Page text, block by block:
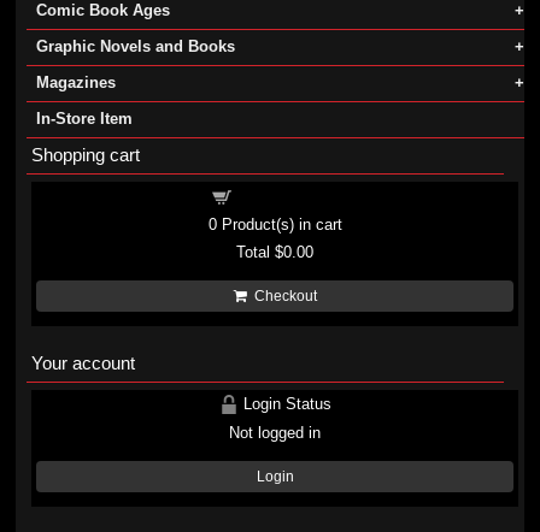
Comic Book Ages
Graphic Novels and Books
Magazines
In-Store Item
Shopping cart
0Product(s) in cart
Total$0.00
Checkout
Your account
Login Status
Not logged in
Login